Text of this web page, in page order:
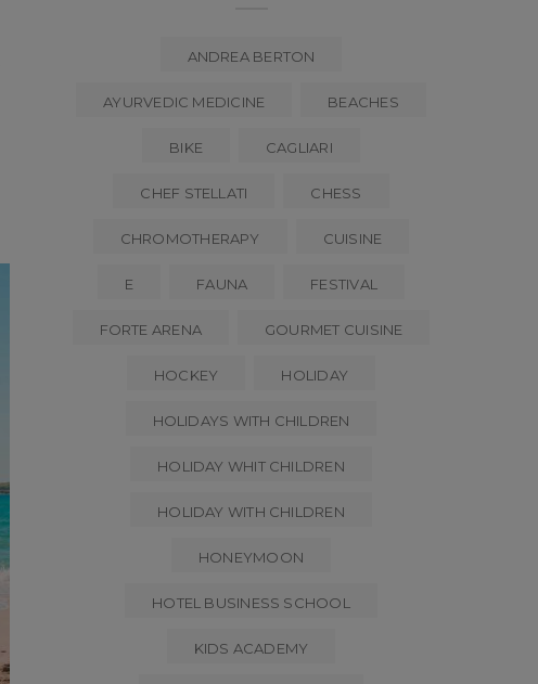
ANDREA BERTON
AYURVEDIC MEDICINE BEACHES
BIKE CAGLIARI
CHEF STELLATI CHESS
CHROMOTHERAPY CUISINE
E FAUNA FESTIVAL
FORTE ARENA GOURMET CUISINE
HOCKEY HOLIDAY
HOLIDAYS WITH CHILDREN
HOLIDAY WHIT CHILDREN
HOLIDAY WITH CHILDREN
HONEYMOON
HOTEL BUSINESS SCHOOL
KIDS ACADEMY